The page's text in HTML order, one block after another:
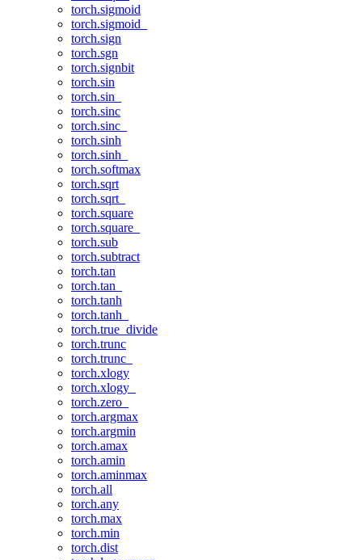
torch.sigmoid
torch.sigmoid_
torch.sign
torch.sgn
torch.signbit
torch.sin
torch.sin_
torch.sinc
torch.sinc_
torch.sinh
torch.sinh_
torch.softmax
torch.sqrt
torch.sqrt_
torch.square
torch.square_
torch.sub
torch.subtract
torch.tan
torch.tan_
torch.tanh
torch.tanh_
torch.true_divide
torch.trunc
torch.trunc_
torch.xlogy
torch.xlogy_
torch.zero_
torch.argmax
torch.argmin
torch.amax
torch.amin
torch.aminmax
torch.all
torch.any
torch.max
torch.min
torch.dist